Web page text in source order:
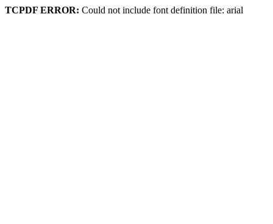
TCPDF ERROR: Could not include font definition file: arial